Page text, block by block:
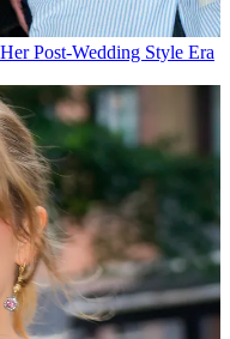
Post-Wedding Style Era